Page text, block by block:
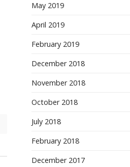
May 2019
April 2019
February 2019
December 2018
November 2018
October 2018
July 2018
February 2018
December 2017